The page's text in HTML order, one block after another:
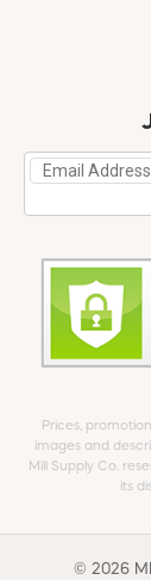
Prices,
images and
Mill Supply Co.
its
© 2026